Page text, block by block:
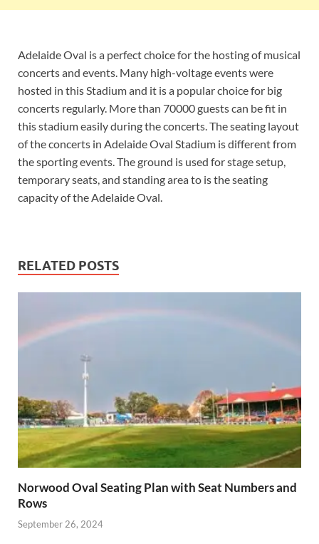
Adelaide Oval is a perfect choice for the hosting of musical
concerts and events. Many high-voltage events were
hosted in this Stadium and it is a popular choice for big
concerts regularly. More than 70000 guests can be fit in
this stadium easily during the concerts. The seating layout
of the concerts in Adelaide Oval Stadium is different from
the sporting events. The ground is used for stage setup,
temporary seats, and standing area to is the seating
capacity of the Adelaide Oval.
RELATED POSTS
Norwood Oval Seating Plan with Seat Numbers and
Rows
September 26, 2024